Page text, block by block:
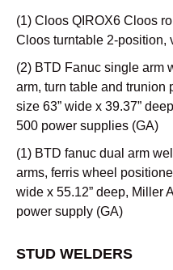
(1) Cloos QIROX6 Cloos
Cloos turntable 2-position,
(2) BTD Fanuc single arm
arm, turn table and trunion
size 63” wide x 39.37”
500 power supplies (GA)
(1) BTD fanuc dual arm
arms, ferris wheel
wide x 55.12” deep, Miller
power supply (GA)
STUD WELDERS